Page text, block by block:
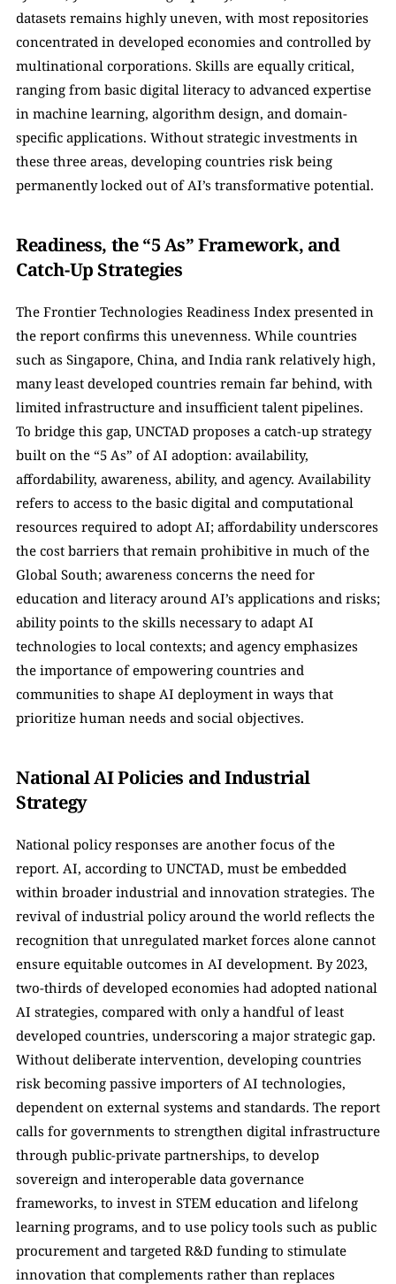
datasets remains highly uneven, with most repositories
concentrated in developed economies and controlled by
multinational corporations. Skills are equally critical,
ranging from basic digital literacy to advanced expertise
in machine learning, algorithm design, and domain-
specific applications. Without strategic investments in
these three areas, developing countries risk being
permanently locked out of AI’s transformative potential.
Readiness, the “5 As” Framework, and
Catch-Up Strategies
The Frontier Technologies Readiness Index presented in
the report confirms this unevenness. While countries
such as Singapore, China, and India rank relatively high,
many least developed countries remain far behind, with
limited infrastructure and insufficient talent pipelines.
To bridge this gap, UNCTAD proposes a catch-up strategy
built on the “5 As” of AI adoption: availability,
affordability, awareness, ability, and agency. Availability
refers to access to the basic digital and computational
resources required to adopt AI; affordability underscores
the cost barriers that remain prohibitive in much of the
Global South; awareness concerns the need for
education and literacy around AI’s applications and risks;
ability points to the skills necessary to adapt AI
technologies to local contexts; and agency emphasizes
the importance of empowering countries and
communities to shape AI deployment in ways that
prioritize human needs and social objectives.
National AI Policies and Industrial
Strategy
National policy responses are another focus of the
report. AI, according to UNCTAD, must be embedded
within broader industrial and innovation strategies. The
revival of industrial policy around the world reflects the
recognition that unregulated market forces alone cannot
ensure equitable outcomes in AI development. By 2023,
two-thirds of developed economies had adopted national
AI strategies, compared with only a handful of least
developed countries, underscoring a major strategic gap.
Without deliberate intervention, developing countries
risk becoming passive importers of AI technologies,
dependent on external systems and standards. The report
calls for governments to strengthen digital infrastructure
through public-private partnerships, to develop
sovereign and interoperable data governance
frameworks, to invest in STEM education and lifelong
learning programs, and to use policy tools such as public
procurement and targeted R&D funding to stimulate
innovation that complements rather than replaces